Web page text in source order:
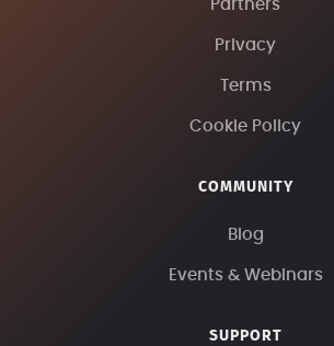
Partners
Privacy
Terms
Cookie Policy
COMMUNITY
Blog
Events & Webinars
SUPPORT